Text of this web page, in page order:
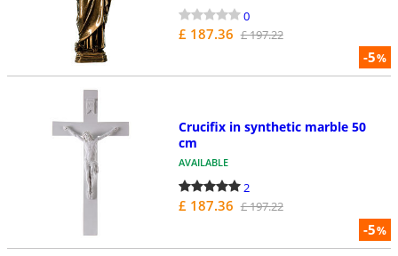
-5%
0
£ 187.36 £ 197.22
-5%
Crucifix in synthetic marble 50
cm
AVAILABLE
2
£ 187.36 £ 197.22